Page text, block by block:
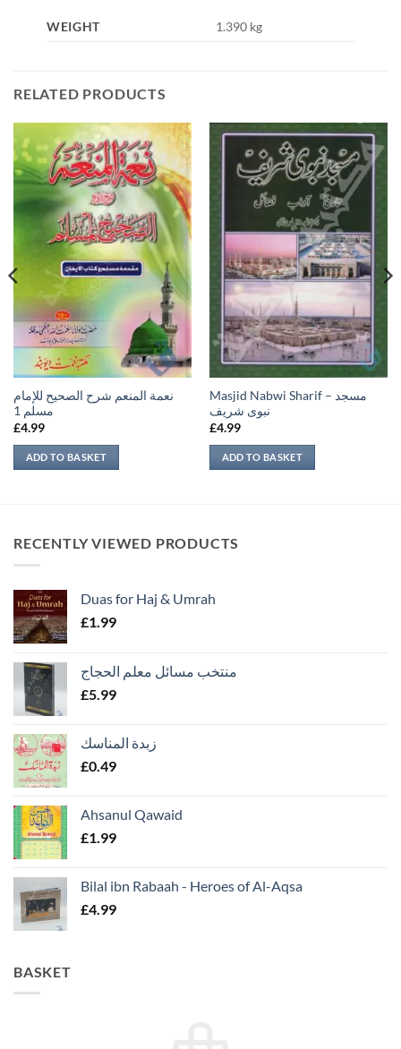
WEIGHT 1.390 kg
RELATED PRODUCTS
نعمة المنعم شرح الصحيح للإمام
مسلم 1
£4.99
ADD TO BASKET
Masjid Nabwi Sharif – مسجد
نبوی شريف
£4.99
ADD TO BASKET
RECENTLY VIEWED PRODUCTS
Duas for Haj & Umrah
£1.99
منتخب مسائل معلم الحجاج
£5.99
زبدة المناسك
£0.49
Ahsanul Qawaid
£1.99
Bilal ibn Rabaah - Heroes of Al-Aqsa
£4.99
BASKET